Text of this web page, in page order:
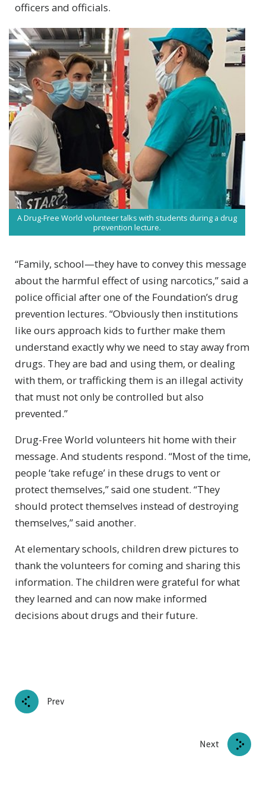
officers and officials.
A Drug-Free World volunteer talks with students during a drug
prevention lecture.
“Family, school—they have to convey this message
about the harmful effect of using narcotics,” said a
police official after one of the Foundation’s drug
prevention lectures. “Obviously then institutions
like ours approach kids to further make them
understand exactly why we need to stay away from
drugs. They are bad and using them, or dealing
with them, or trafficking them is an illegal activity
that must not only be controlled but also
prevented.”
Drug-Free World volunteers hit home with their
message. And students respond. “Most of the time,
people ‘take refuge’ in these drugs to vent or
protect themselves,” said one student. “They
should protect themselves instead of destroying
themselves,” said another.
At elementary schools, children drew pictures to
thank the volunteers for coming and sharing this
information. The children were grateful for what
they learned and can now make informed
decisions about drugs and their future.
Prev
Next